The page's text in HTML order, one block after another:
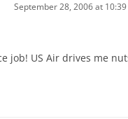
September 28, 2006 at
job! US Air drives me